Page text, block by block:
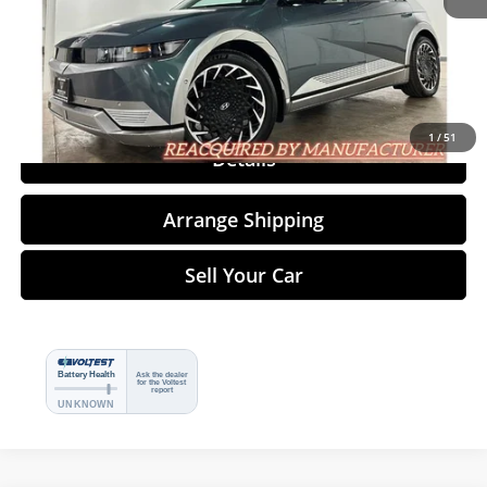
1 /51
Click To Call
Details
Arrange Shipping
Sell Your Car